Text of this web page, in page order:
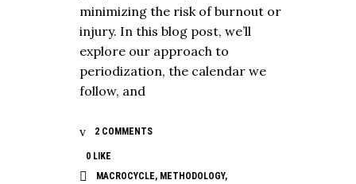
minimizing the risk of burnout or
injury. In this blog post, we’ll
explore our approach to
periodization, the calendar we
follow, and
2 COMMENTS
0 LIKE
MACROCYCLE, METHODOLOGY,